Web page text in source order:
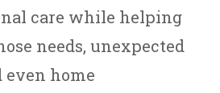
care while helping
needs, unexpected
even home